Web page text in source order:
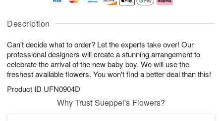
Description
Can't decide what to order? Let the experts take over! Our
professional designers will create a stunning arrangement to
celebrate the arrival of the new baby boy. We will use the
freshest available flowers. You won't find a better deal than this!
Product ID UFN0904D
u
8
g
g
0
t
s
Why Trust Sueppel's Flowers?